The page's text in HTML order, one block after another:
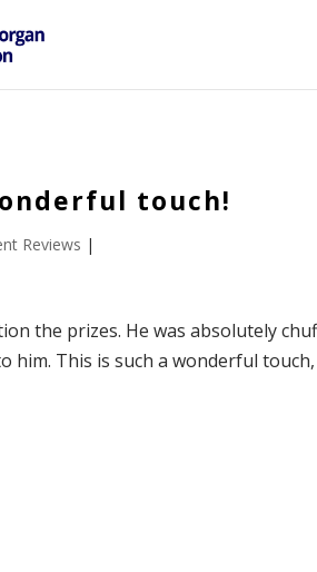
|| $post->ID == 26795) { echo '
touch!
Reviews |
the prizes. He was absolutely
him. This is such a wonderful